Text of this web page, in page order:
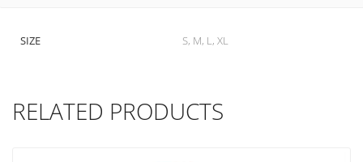
SIZE S, M, L, XL
RELATED PRODUCTS